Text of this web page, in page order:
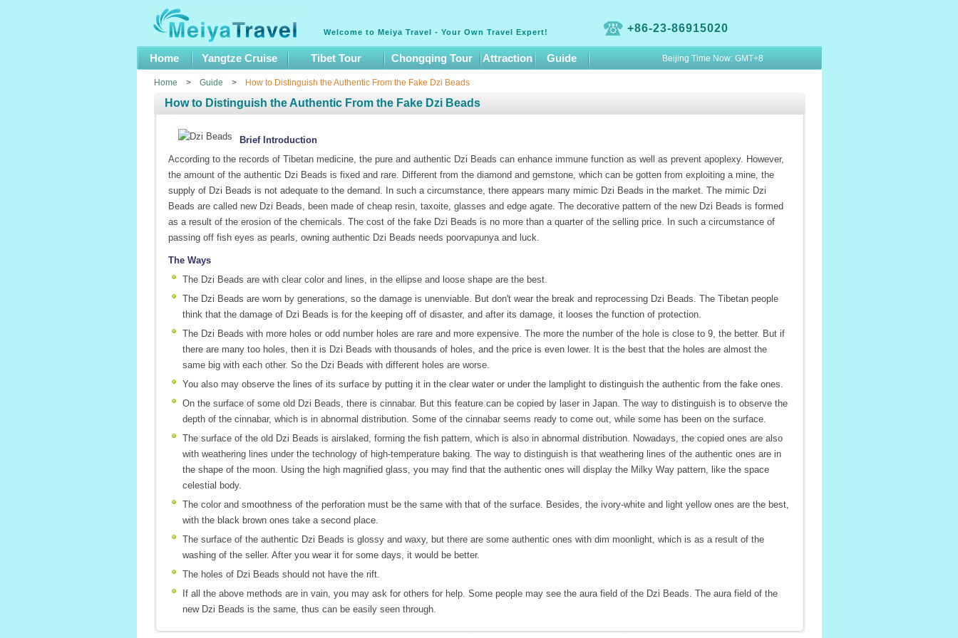
Welcome to Meiya Travel - Your Own Travel Expert! +86-23-86915020
Home Yangtze Cruise Tibet Tour Chongqing Tour Attraction Guide Beijing Time Now: GMT+8
Home > Guide > How to Distinguish the Authentic From the Fake Dzi Beads
How to Distinguish the Authentic From the Fake Dzi Beads
Brief Introduction
According to the records of Tibetan medicine, the pure and authentic Dzi Beads can enhance immune function as well as prevent apoplexy. However,
the amount of the authentic Dzi Beads is fixed and rare. Different from the diamond and gemstone, which can be gotten from exploiting a mine, the
supply of Dzi Beads is not adequate to the demand. In such a circumstance, there appears many mimic Dzi Beads in the market. The mimic Dzi
Beads are called new Dzi Beads, been made of cheap resin, taxoite, glasses and edge agate. The decorative pattern of the new Dzi Beads is formed
as a result of the erosion of the chemicals. The cost of the fake Dzi Beads is no more than a quarter of the selling price. In such a circumstance of
passing off fish eyes as pearls, owning authentic Dzi Beads needs poorvapunya and luck.
The Ways
The Dzi Beads are with clear color and lines, in the ellipse and loose shape are the best.
The Dzi Beads are worn by generations, so the damage is unenviable. But don't wear the break and reprocessing Dzi Beads. The Tibetan people
think that the damage of Dzi Beads is for the keeping off of disaster, and after its damage, it looses the function of protection.
The Dzi Beads with more holes or odd number holes are rare and more expensive. The more the number of the hole is close to 9, the better. But if
there are many too holes, then it is Dzi Beads with thousands of holes, and the price is even lower. It is the best that the holes are almost the
same big with each other. So the Dzi Beads with different holes are worse.
You also may observe the lines of its surface by putting it in the clear water or under the lamplight to distinguish the authentic from the fake ones.
On the surface of some old Dzi Beads, there is cinnabar. But this feature can be copied by laser in Japan. The way to distinguish is to observe the
depth of the cinnabar, which is in abnormal distribution. Some of the cinnabar seems ready to come out, while some has been on the surface.
The surface of the old Dzi Beads is airslaked, forming the fish pattern, which is also in abnormal distribution. Nowadays, the copied ones are also
with weathering lines under the technology of high-temperature baking. The way to distinguish is that weathering lines of the authentic ones are in
the shape of the moon. Using the high magnified glass, you may find that the authentic ones will display the Milky Way pattern, like the space
celestial body.
The color and smoothness of the perforation must be the same with that of the surface. Besides, the ivory-white and light yellow ones are the best,
with the black brown ones take a second place.
The surface of the authentic Dzi Beads is glossy and waxy, but there are some authentic ones with dim moonlight, which is as a result of the
washing of the seller. After you wear it for some days, it would be better.
The holes of Dzi Beads should not have the rift.
If all the above methods are in vain, you may ask for others for help. Some people may see the aura field of the Dzi Beads. The aura field of the
new Dzi Beads is the same, thus can be easily seen through.